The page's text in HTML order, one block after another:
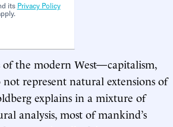
its Privacy Policy
of the modern West—capitalism,
represent natural extensions of
explains in a mixture of
analysis, most of mankind’s